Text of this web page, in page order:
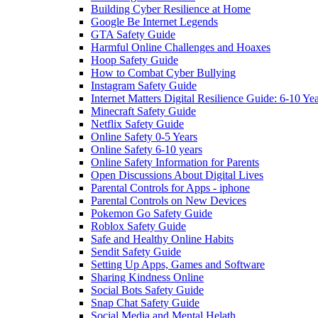
Building Cyber Resilience at Home
Google Be Internet Legends
GTA Safety Guide
Harmful Online Challenges and Hoaxes
Hoop Safety Guide
How to Combat Cyber Bullying
Instagram Safety Guide
Internet Matters Digital Resilience Guide: 6-10
Minecraft Safety Guide
Netflix Safety Guide
Online Safety 0-5 Years
Online Safety 6-10 years
Online Safety Information for Parents
Open Discussions About Digital Lives
Parental Controls for Apps - iphone
Parental Controls on New Devices
Pokemon Go Safety Guide
Roblox Safety Guide
Safe and Healthy Online Habits
Sendit Safety Guide
Setting Up Apps, Games and Software
Sharing Kindness Online
Social Bots Safety Guide
Snap Chat Safety Guide